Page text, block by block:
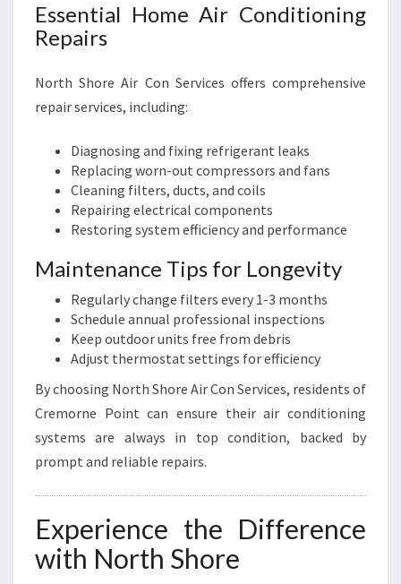
Essential Home Air Conditioning
Repairs
North Shore Air Con Services offers comprehensive
repair services, including:
Diagnosing and fixing refrigerant leaks
Replacing worn-out compressors and fans
Cleaning filters, ducts, and coils
Repairing electrical components
Restoring system efficiency and performance
Maintenance Tips for Longevity
Regularly change filters every 1-3 months
Schedule annual professional inspections
Keep outdoor units free from debris
Adjust thermostat settings for efficiency
By choosing North Shore Air Con Services, residents of
Cremorne Point can ensure their air conditioning
systems are always in top condition, backed by
prompt and reliable repairs.
Experience the Difference
with North Shore